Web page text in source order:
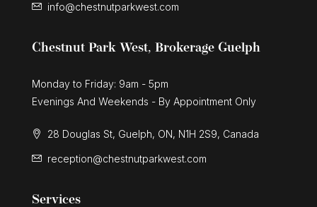
info@chestnutparkwest.com
Chestnut Park West, Brokerage Guelph
Monday to Friday: 9am - 5pm
Evenings And Weekends - By Appointment Only
28 Douglas St, Guelph, ON, N1H 2S9, Canada
reception@chestnutparkwest.com
Services